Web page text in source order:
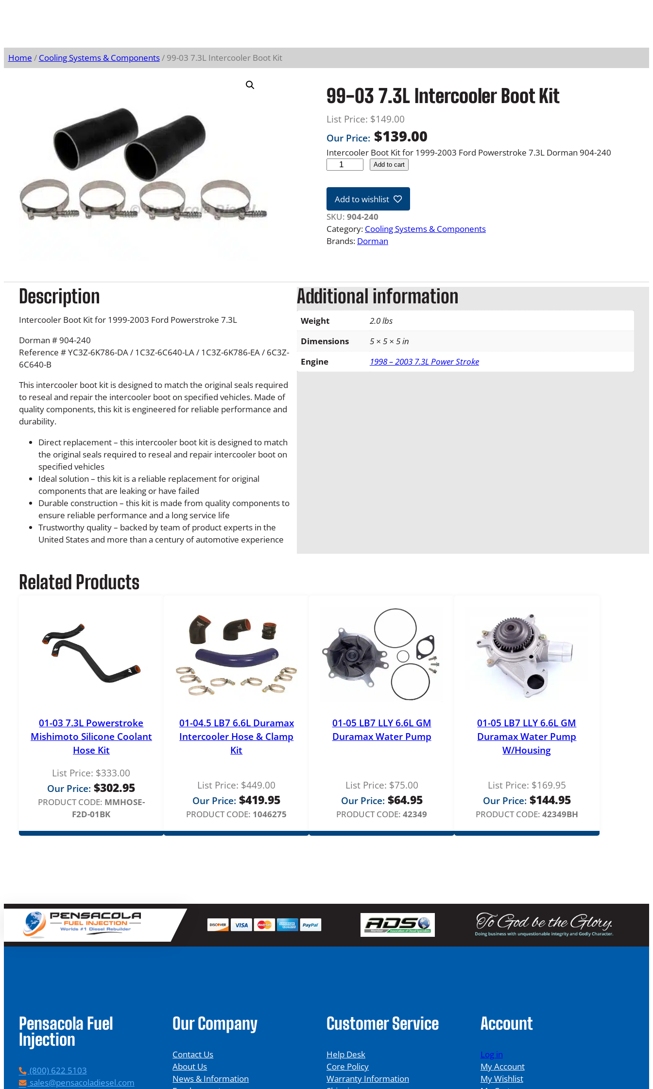
Home / Cooling Systems & Components/ 99-03 7.3L Intercooler Boot Kit
99-03 7.3L Intercooler Boot Kit
List Price: $149.00
Our Price: $139.00
Intercooler Boot Kit for 1999-2003 Ford Powerstroke 7.3L Dorman 904-240
-
3
7
.
n
t
e
r
c
o
o
l
i
Add to cart
Add to wishlist
SKU: 904-240
Category: Cooling Systems & Components
Brands: Dorman
Description
Intercooler Boot Kit for 1999-2003 Ford Powerstroke 7.3L
Dorman # 904-240
Reference # YC3Z-6K786-DA / 1C3Z-6C640-LA / 1C3Z-6K786-EA / 6C3Z-
6C640-B
This intercooler boot kit is designed to match the original seals required
to reseal and repair the intercooler boot on specified vehicles. Made of
quality components, this kit is engineered for reliable performance and
durability.
Direct replacement – this intercooler boot kit is designed to match
the original seals required to reseal and repair intercooler boot on
specified vehicles
Ideal solution – this kit is a reliable replacement for original
components that are leaking or have failed
Durable construction – this kit is made from quality components to
ensure reliable performance and a long service life
Trustworthy quality – backed by team of product experts in the
United States and more than a century of automotive experience
Additional information
Weight
2.0 lbs
Dimensions
5 × 5 × 5 in
Engine
1998 – 2003 7.3L Power Stroke
Related Products
01-03 7.3L Powerstroke
Mishimoto Silicone Coolant
Hose Kit
List Price: $333.00
Our Price: $302.95
PRODUCT CODE: MMHOSE-
F2D-01BK
01-04.5 LB7 6.6L Duramax
Intercooler Hose & Clamp
Kit
List Price: $449.00
Our Price: $419.95
PRODUCT CODE: 1046275
01-05 LB7 LLY 6.6L GM
Duramax Water Pump
List Price: $75.00
Our Price: $64.95
PRODUCT CODE: 42349
01-05 LB7 LLY 6.6L GM
Duramax Water Pump
W/Housing
List Price: $169.95
Our Price: $144.95
PRODUCT CODE: 42349BH
Pensacola Fuel
Injection
P
h
(800) 622 5103
Esales@pensacoladiesel.com
Our Company
Contact Us
About Us
News & Information
Customer Service
Help Desk
Core Policy
Warranty Information
Account
Log in
My Account
My Wishlist